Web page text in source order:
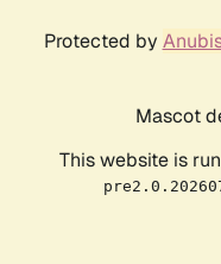
Protected by
Mascot
This website is